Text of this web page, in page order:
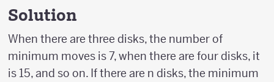
Solution
When there are three disks, the number of
minimum moves is 7, when there are four disks, it
is 15, and so on. If there are n disks, the minimum